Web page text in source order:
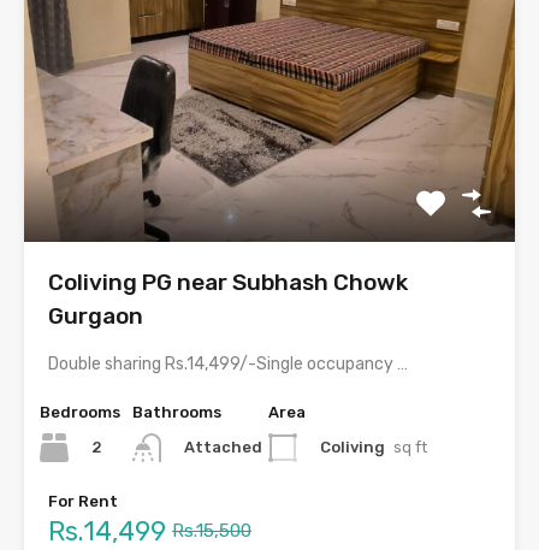
Coliving PG near Subhash Chowk
Gurgaon
Double sharing Rs.14,499/-Single occupancy Rs.28,999/-With meals and all amenities.Room electricity…
Bedrooms
2
Bathrooms
Attached
Area
Coliving sq ft
For Rent
Rs.14,499 Rs.15,500